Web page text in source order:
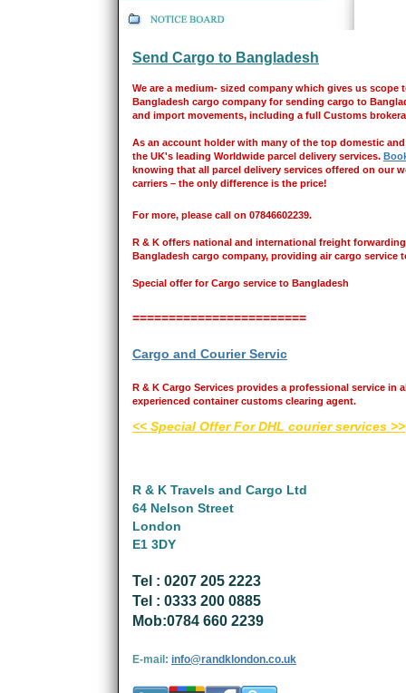
Send Cargo to Bangladesh
We are a medium- sized company which gives us
Bangladesh cargo company for sending cargo to
and import movements, including a full Customs
As an account holder with many of the top domestic
the UK's leading Worldwide parcel delivery services.
knowing that all parcel delivery services offered on our
carriers – the only difference is the price!
For more, please call on 07846602239.
R & K offers national and international freight
Bangladesh cargo company, providing air cargo service
Special offer for Cargo service to Bangladesh
========================
Cargo and Courier Servic
R & K Cargo Services provides a professional service
experienced container customs clearing agent.
<< Special Offer For DHL courier services >>
R & K Travels and Cargo Ltd
64 Nelson Street
London
E1 3DY
Tel : 0207 205 2223
Tel : 0333 200 0885
Mob:0784 660 2239
E-mail: info@randklondon.co.uk